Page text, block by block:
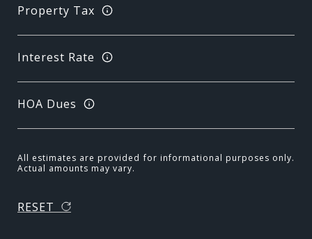
Property Tax
Interest Rate
HOA Dues
All estimates are provided for informational purposes only.
Actual amounts may vary.
RESET